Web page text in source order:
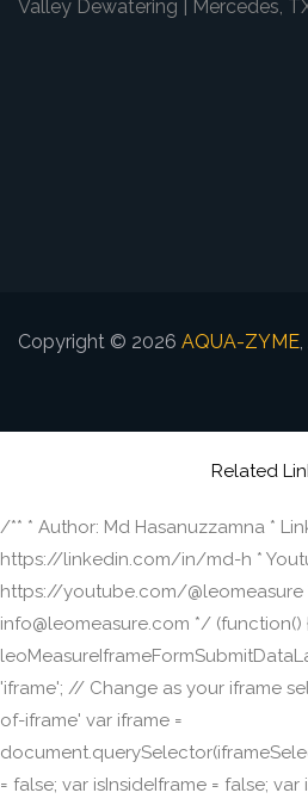
Valley Dewatering | Mercedes,
Copyright © 2026 AQUA-ZYME
Related
/** * Author: Md Hasanuzzamna *
https://linkedin.com/in/md-h *
https://youtube.com/@leomeasure
info@leomeasure.com */ (function()
'iframe'; // Change as your iframe
of-iframe' var iframe =
= false; var isInsideIframe = false;